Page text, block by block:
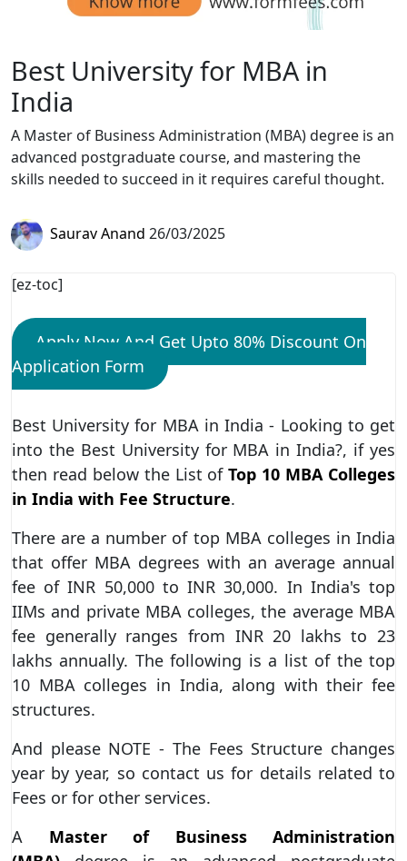
Best University for MBA in
India
A Master of Business Administration (MBA) degree is an
advanced postgraduate course, and mastering the
skills needed to succeed in it requires careful thought.
Saurav Anand 26/03/2025
[ez-toc]
Apply Now And Get Upto 80% Discount On
Application Form
Best University for MBA in India - Looking to get
into the Best University for MBA in India?, if yes
then read below the List ofTop 10 MBA Colleges
in India with Fee Structure.
There are a number of top MBA colleges in India
that offer MBA degrees with an average annual
fee of INR 50,000 to INR 30,000. In India's top
IIMs and private MBA colleges, the average MBA
fee generally ranges from INR 20 lakhs to 23
lakhs annually. The following is a list of the top
10 MBA colleges in India, along with their fee
structures.
And please NOTE - The Fees Structure changes
year by year, so contact us for details related to
Fees or for other services.
A Master of Business Administration